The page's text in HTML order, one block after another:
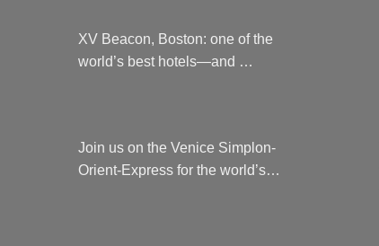
XV Beacon, Boston: one of the
world’s best hotels—and …
Join us on the Venice Simplon-
Orient-Express for the world’s…